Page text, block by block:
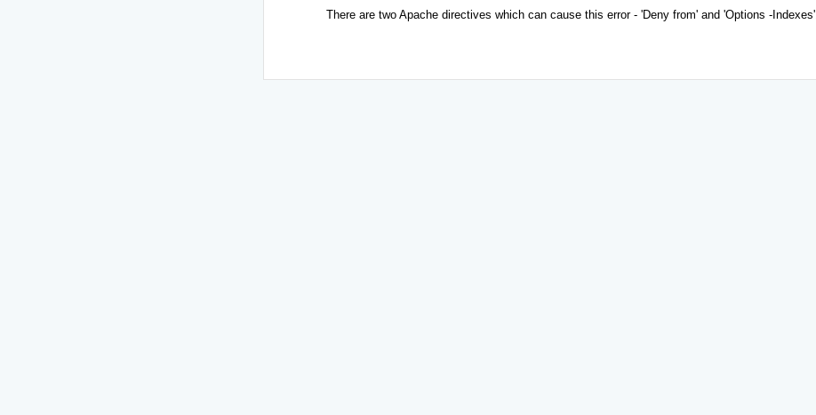
There are two Apache directives which can cause this error - 'Deny from' and 'Options -Indexes'.